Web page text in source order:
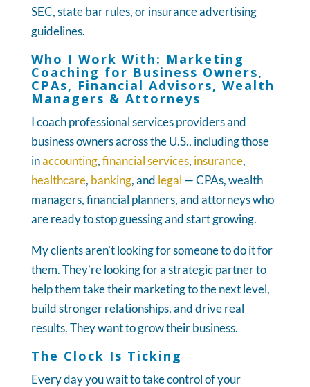
SEC, state bar rules, or insurance advertising
guidelines.
Who I Work With: Marketing
Coaching for Business Owners,
CPAs, Financial Advisors, Wealth
Managers & Attorneys
I coach professional services providers and
business owners across the U.S., including those
inaccounting,financial services, insurance,
healthcare, banking, and legal — CPAs, wealth
managers, financial planners, and attorneys who
are ready to stop guessing and start growing.
My clients aren’t looking for someone to do it for
them. They’re looking for a strategic partner to
help them take their marketing to the next level,
build stronger relationships, and drive real
results. They want to grow their business.
The Clock Is Ticking
Every day you wait to take control of your